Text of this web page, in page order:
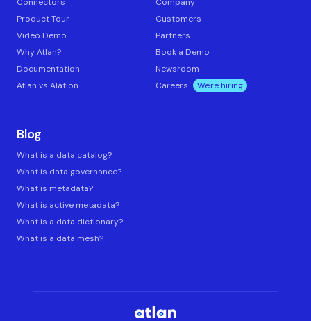
Product Tour
Video Demo
Why Atlan?
Documentation
Atlan vs Alation
Customers
Partners
Book a Demo
Newsroom
Careers
We're hiring
Blog
What is a data catalog?
What is data governance?
What is metadata?
What is active metadata?
What is a data dictionary?
What is a data mesh?